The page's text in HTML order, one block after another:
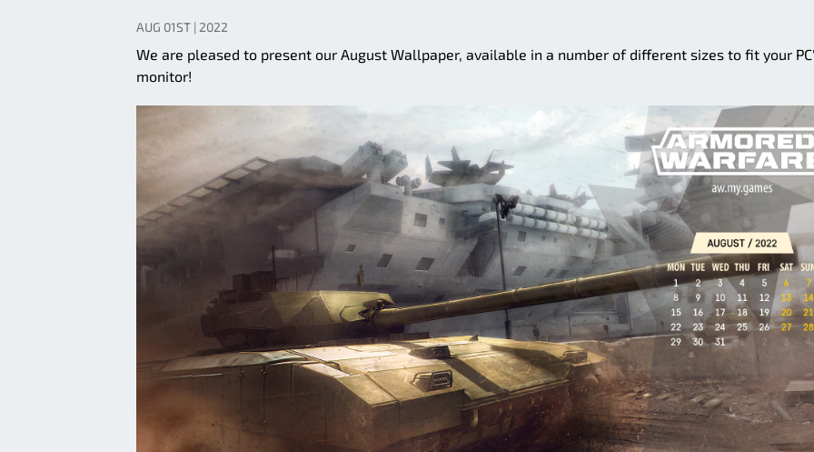
AUG 01ST | 2022
We are pleased to present our August Wallpaper, available in a number of different sizes to fit your
monitor!